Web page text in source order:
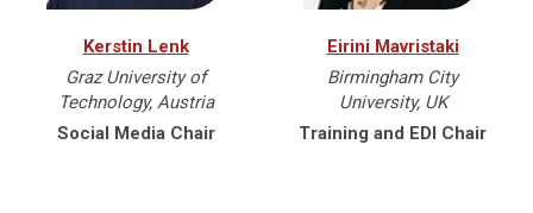
Kerstin Lenk
Graz University of
Technology, Austria
Social Media Chair
Eirini Mavristaki
Birmingham City
University, UK
Training and EDI Chair